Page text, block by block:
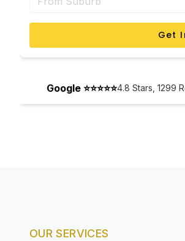
Get
Google ⭐⭐⭐⭐⭐4.8 Stars, 1299
OUR SERVICES